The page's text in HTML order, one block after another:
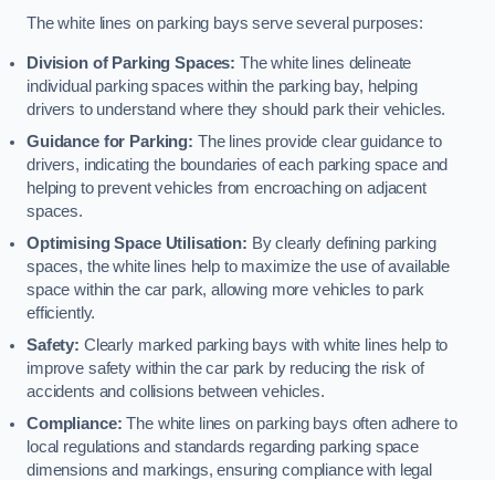
The white lines on parking bays serve several purposes:
Division of Parking Spaces: The white lines delineate
individual parking spaces within the parking bay, helping
drivers to understand where they should park their vehicles.
Guidance for Parking: The lines provide clear guidance to
drivers, indicating the boundaries of each parking space and
helping to prevent vehicles from encroaching on adjacent
spaces.
Optimising Space Utilisation: By clearly defining parking
spaces, the white lines help to maximize the use of available
space within the car park, allowing more vehicles to park
efficiently.
Safety: Clearly marked parking bays with white lines help to
improve safety within the car park by reducing the risk of
accidents and collisions between vehicles.
Compliance: The white lines on parking bays often adhere to
local regulations and standards regarding parking space
dimensions and markings, ensuring compliance with legal